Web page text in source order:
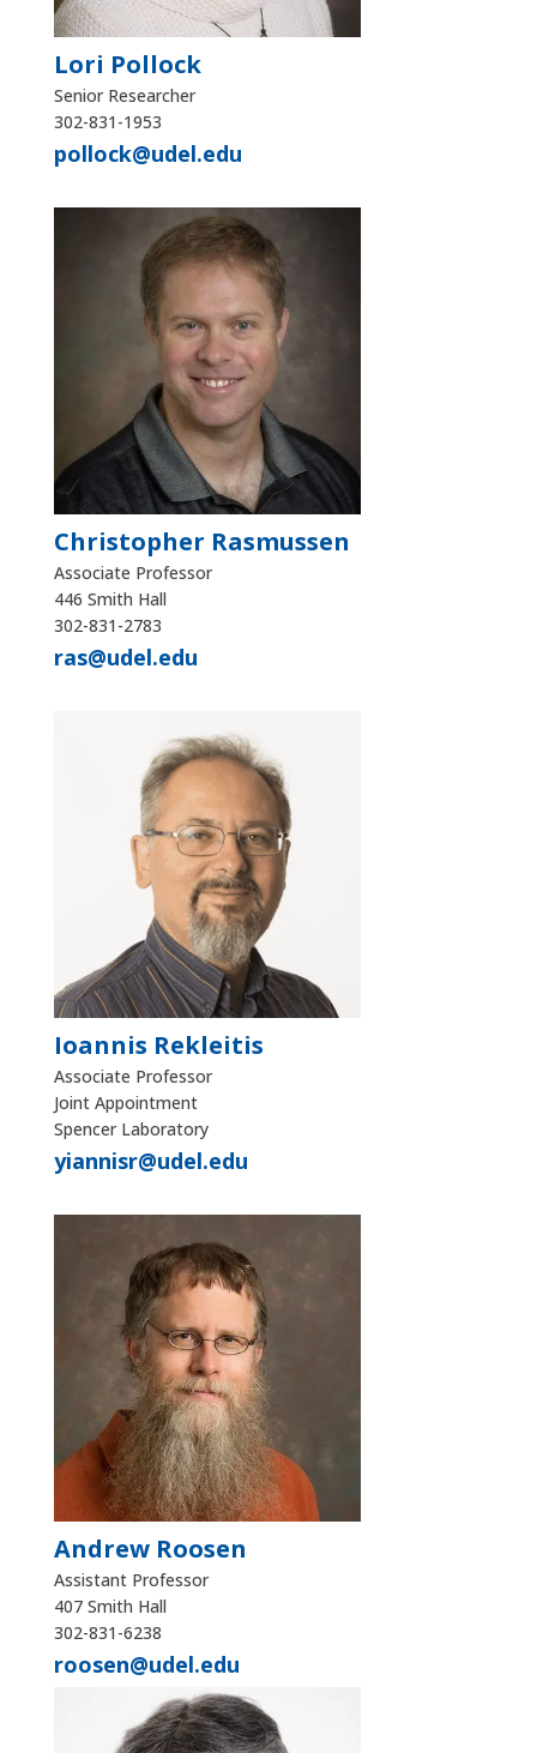
Lori Pollock
Senior Researcher
302-831-1953
pollock@udel.edu
Christopher Rasmussen
Associate Professor
446 Smith Hall
302-831-2783
ras@udel.edu
Ioannis Rekleitis
Associate Professor
Joint Appointment
Spencer Laboratory
yiannisr@udel.edu
Andrew Roosen
Assistant Professor
407 Smith Hall
302-831-6238
roosen@udel.edu